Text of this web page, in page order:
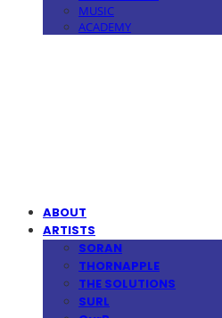
MUSIC
ACADEMY
ABOUT
ARTISTS
SORAN
THORNAPPLE
THE SOLUTIONS
SURL